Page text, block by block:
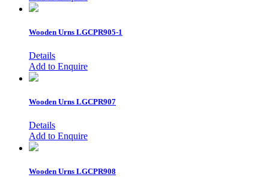
Wooden Urns LGCPR905-1
Details
Add to Enquire
Wooden Urns LGCPR907
Details
Add to Enquire
Wooden Urns LGCPR908